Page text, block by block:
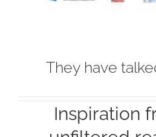
They have
Inspiration